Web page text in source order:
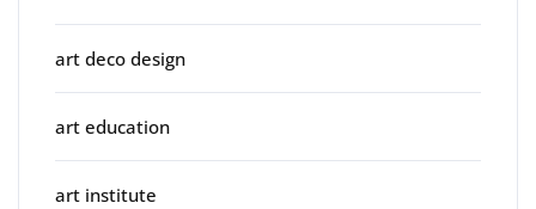
art deco design
art education
art institute